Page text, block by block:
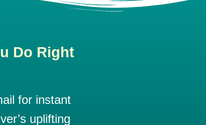
Do Right
for instant
uplifting